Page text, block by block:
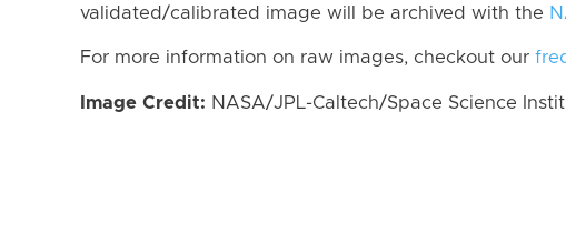
validated/calibrated image will be archived with the
For more information on raw images, checkout our
Image Credit: NASA/JPL-Caltech/Space Science